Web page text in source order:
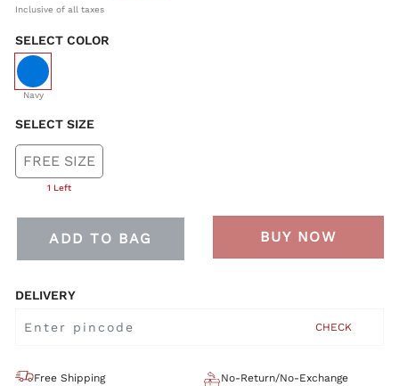
Inclusive of all taxes
SELECT COLOR
Navy
selected
SELECT SIZE
FREE SIZE
1 Left
ADD TO BAG BUY NOW
DELIVERY
CHECK
Free Shipping No-Return/No-Exchange